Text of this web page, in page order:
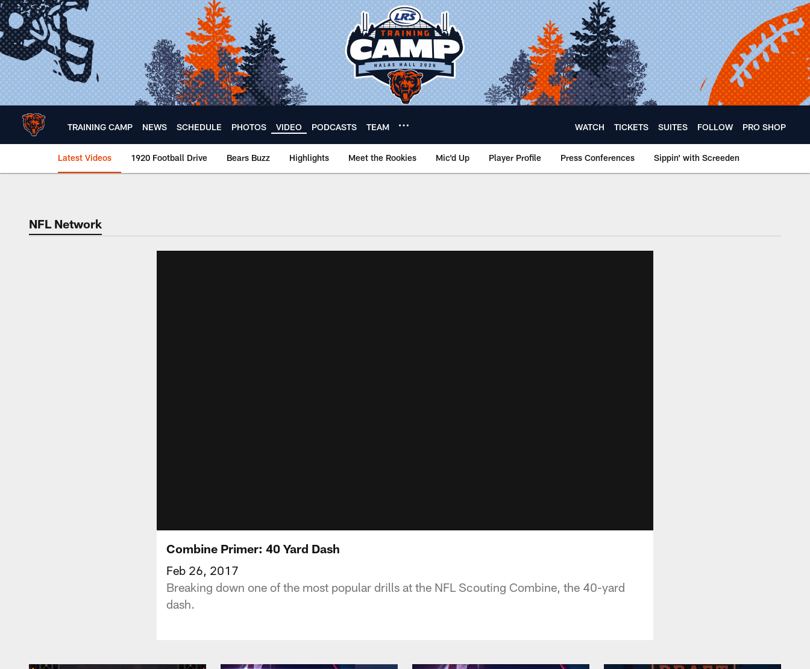
Skip
to
main
content
TRAINING CAMP NEWS SCHEDULE PHOTOS VIDEO PODCASTS TEAM WATCH TICKETS SUITES FOLLOW PRO SHOP
Latest Videos 1920 Football Drive Bears Buzz Highlights Meet the Rookies Mic'd Up Player Profile Press Conferences Sippin' with Screeden
Chicago Bears 🐻⬇️
NFL Network
Combine Primer: 40 Yard Dash
Feb 26, 2017
Breaking down one of the most popular drills at the NFL Scouting Combine, the 40-yard
dash.